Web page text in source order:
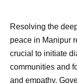
Resolving the
peace in Manipur
crucial to initiate
communities and
and empathy.